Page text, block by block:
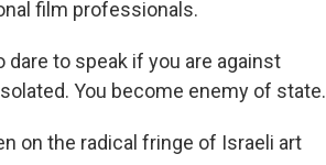
film professionals.
to speak if you are against
You become enemy of state.
on the radical fringe of Israeli art